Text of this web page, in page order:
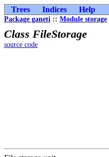
Trees Indices Help
Package ganeti :: Module storage
Class FileStorage
source code